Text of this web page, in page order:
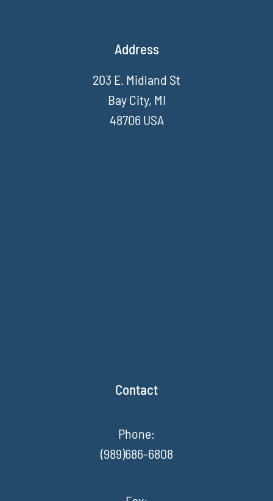
Address
203 E. Midland St
Bay City, MI
48706 USA
Contact
Phone:
(989)686-6808